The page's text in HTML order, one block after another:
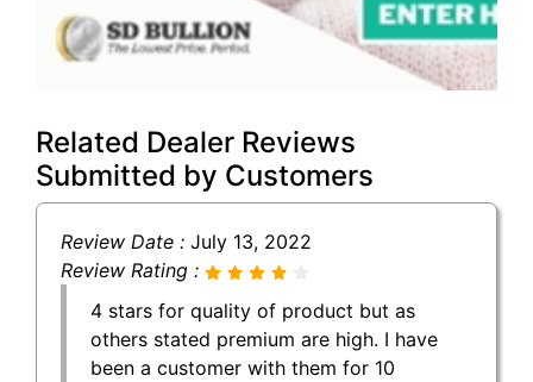
Related Dealer Reviews
Submitted by Customers
Review Date : July 13, 2022
Review Rating :
4 stars for quality of product but as
others stated premium are high. I have
been a customer with them for 10